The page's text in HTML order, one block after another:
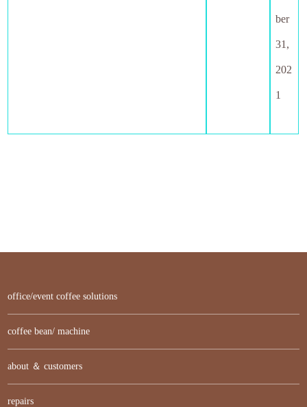
ber
31,
202
1
office/event coffee solutions
coffee bean/ machine
about ＆ customers
repairs